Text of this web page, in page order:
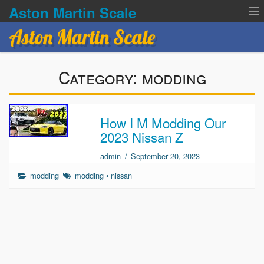
Aston Martin Scale
Terms of service
Aston Martin Scale
Category: modding
How I M Modding Our
2023 Nissan Z
admin / September 20, 2023
modding
modding •nissan